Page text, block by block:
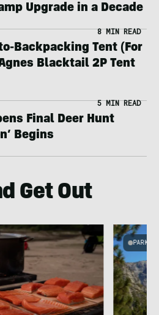
Upgrade in a Decade
8 MIN READ
Backpacking Tent (For
Blacktail 2P Tent
5 MIN READ
Final Deer Hunt
Begins
Get Out
PARKS